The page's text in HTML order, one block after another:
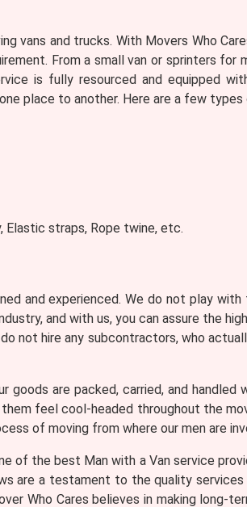
vans and trucks. With Movers Who
From a small van or sprinters
is fully resourced and equipped
place to another. Here are a few
Elastic straps, Rope twine, etc.
and experienced. We do not play
and with us, you can assure the
not hire any subcontractors, who
goods are packed, carried, and
feel cool-headed throughout the
of moving from where our men are
of the best Man with a Van service
are a testament to the quality
Who Cares believes in making long-